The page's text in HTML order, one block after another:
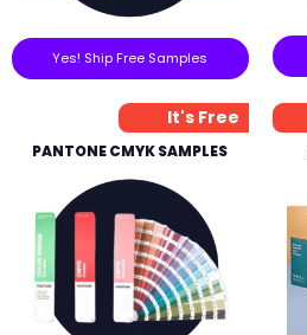
Yes! Ship Free Samples
It's Free
PANTONE CMYK SAMPLES